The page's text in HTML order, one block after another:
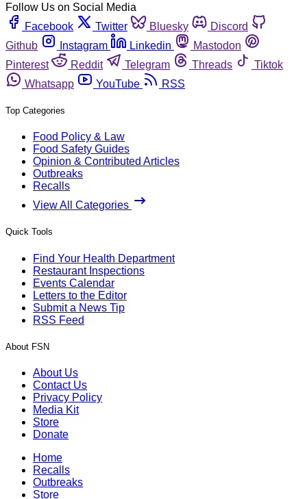
Follow Us on Social Media
Facebook
Twitter Bluesky
Discord
Github
Instagram Linkedin
Mastodon
Pinterest
Reddit Telegram Threads
Tiktok
Whatsapp
YouTube RSS
Top Categories
Food Policy & Law
Food Safety Guides
Opinion & Contributed Articles
Outbreaks
Recalls
View All Categories
Quick Tools
Find Your Health Department
Restaurant Inspections
Events Calendar
Letters to the Editor
Submit a News Tip
RSS Feed
About FSN
About Us
Contact Us
Privacy Policy
Media Kit
Store
Donate
Home
Recalls
Outbreaks
Store